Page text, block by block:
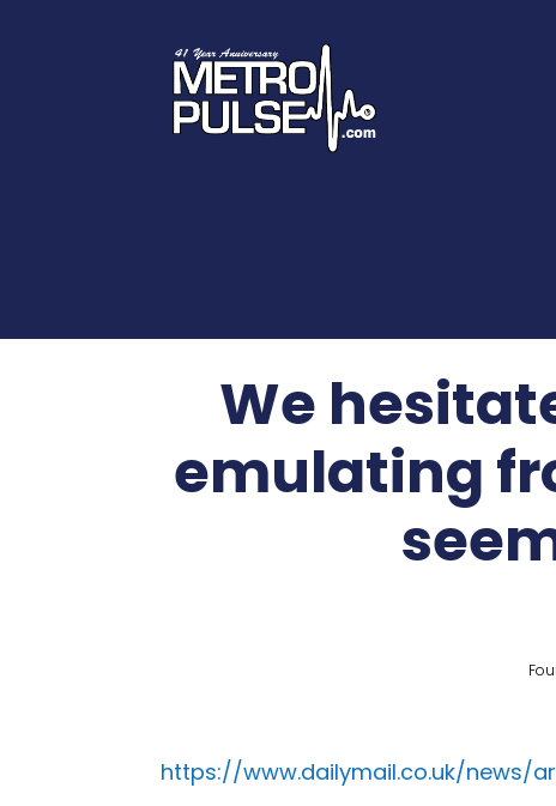
We
emulating
https://www.dailymail.co.uk/news/